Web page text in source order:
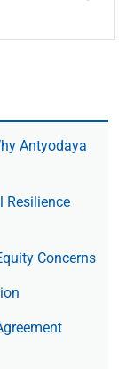
Antyodaya
Resilience
Concerns